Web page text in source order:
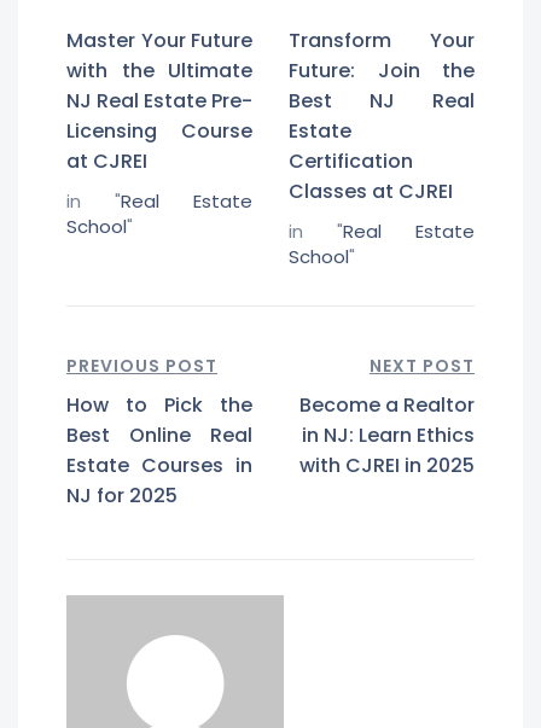
Master Your Future
with the Ultimate
NJ Real Estate Pre-
Licensing Course
at CJREI
in "Real Estate
School"
Transform Your
Future: Join the
Best NJ Real
Estate
Certification
Classes at CJREI
in "Real Estate
School"
PREVIOUS POST
How to Pick the
Best Online Real
Estate Courses in
NJ for 2025
NEXT POST
Become a Realtor
in NJ: Learn Ethics
with CJREI in 2025